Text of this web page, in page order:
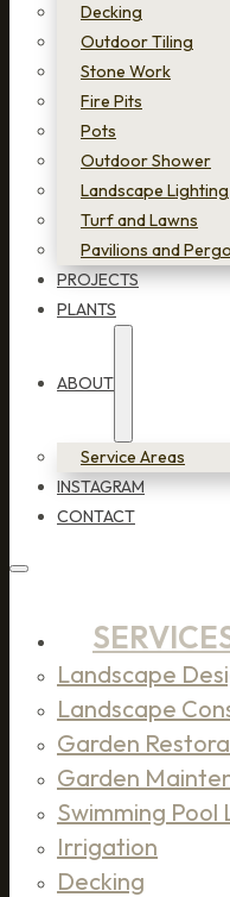
Decking
Outdoor Tiling
Stone Work
Fire Pits
Pots
Outdoor Shower
Landscape Lighting
Turf and Lawns
Pavilions and
PROJECTS
PLANTS
ABOUT
Service Areas
INSTAGRAM
CONTACT
Landscape
Landscape
Garden
Garden
Swimming Pool
Irrigation
Decking